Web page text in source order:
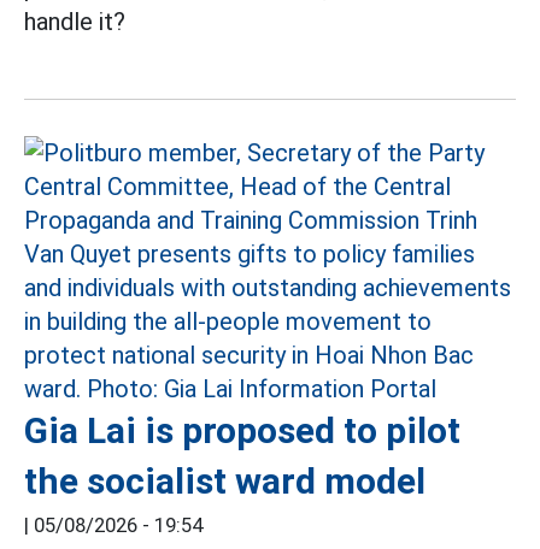
handle it?
Gia Lai is proposed to pilot
the socialist ward model
05/08/2026 - 19:54